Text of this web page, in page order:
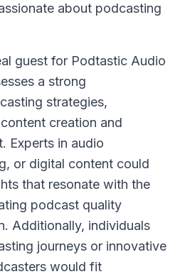
about podcasting
guest for Podtastic Audio
a strong
strategies,
creation and
Experts in audio
or digital content could
that resonate with the
podcast quality
Additionally, individuals
journeys or innovative
would fit